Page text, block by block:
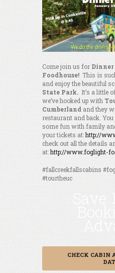
Come join us for Dinner
Foodhouse! This is
and enjoy the beautiful
State Park. It’s a little
we’ve hooked up with
Cumberland and they
restaurant and back.
some fun with family
your tickets at:http://
check out all the details
at:http://www.foglight-
#fallcreekfallscabins
#tourtheuc
Save
CHECK CABIN